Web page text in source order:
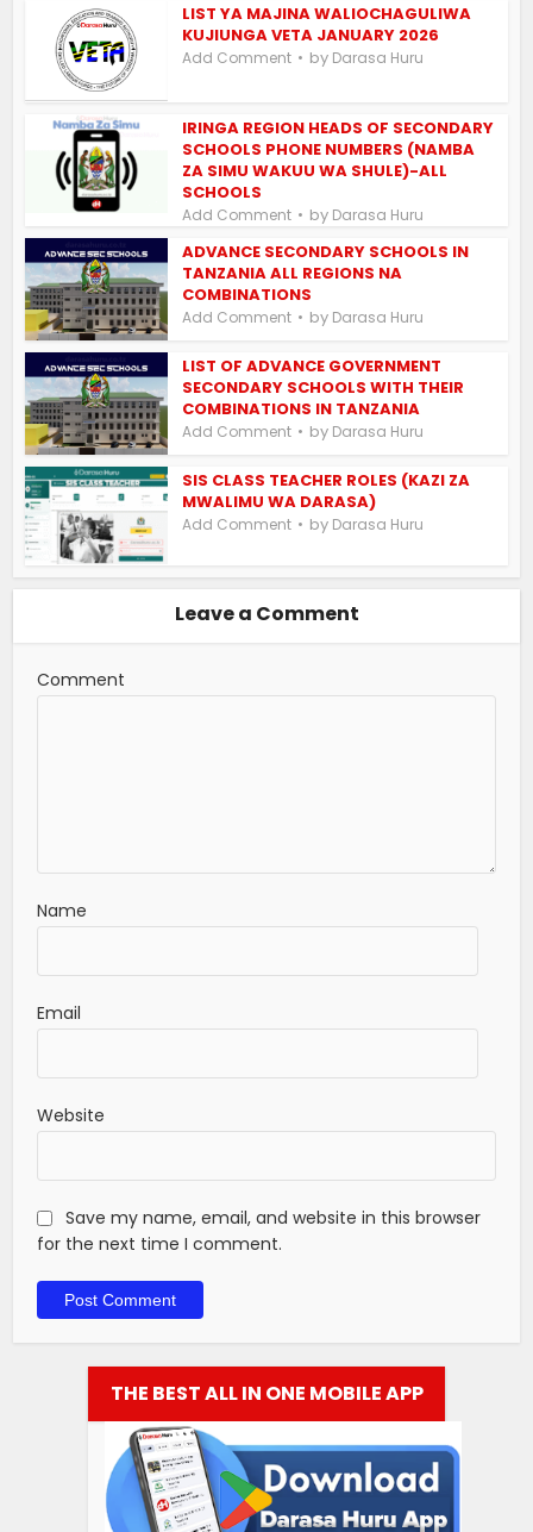
LIST YA MAJINA WALIOCHAGULIWA
KUJIUNGA VETA JANUARY 2026
Add Comment by Darasa Huru
IRINGA REGION HEADS OF SECONDARY
SCHOOLS PHONE NUMBERS (NAMBA
ZA SIMU WAKUU WA SHULE)-ALL
SCHOOLS
Add Comment by Darasa Huru
ADVANCE SECONDARY SCHOOLS IN
TANZANIA ALL REGIONS NA
COMBINATIONS
Add Comment by Darasa Huru
LIST OF ADVANCE GOVERNMENT
SECONDARY SCHOOLS WITH THEIR
COMBINATIONS IN TANZANIA
Add Comment by Darasa Huru
SIS CLASS TEACHER ROLES (KAZI ZA
MWALIMU WA DARASA)
Add Comment by Darasa Huru
Leave a Comment
Comment
Name
Email
Website
Save my name, email, and website in this browser
for the next time I comment.
THE BEST ALL IN ONE MOBILE APP